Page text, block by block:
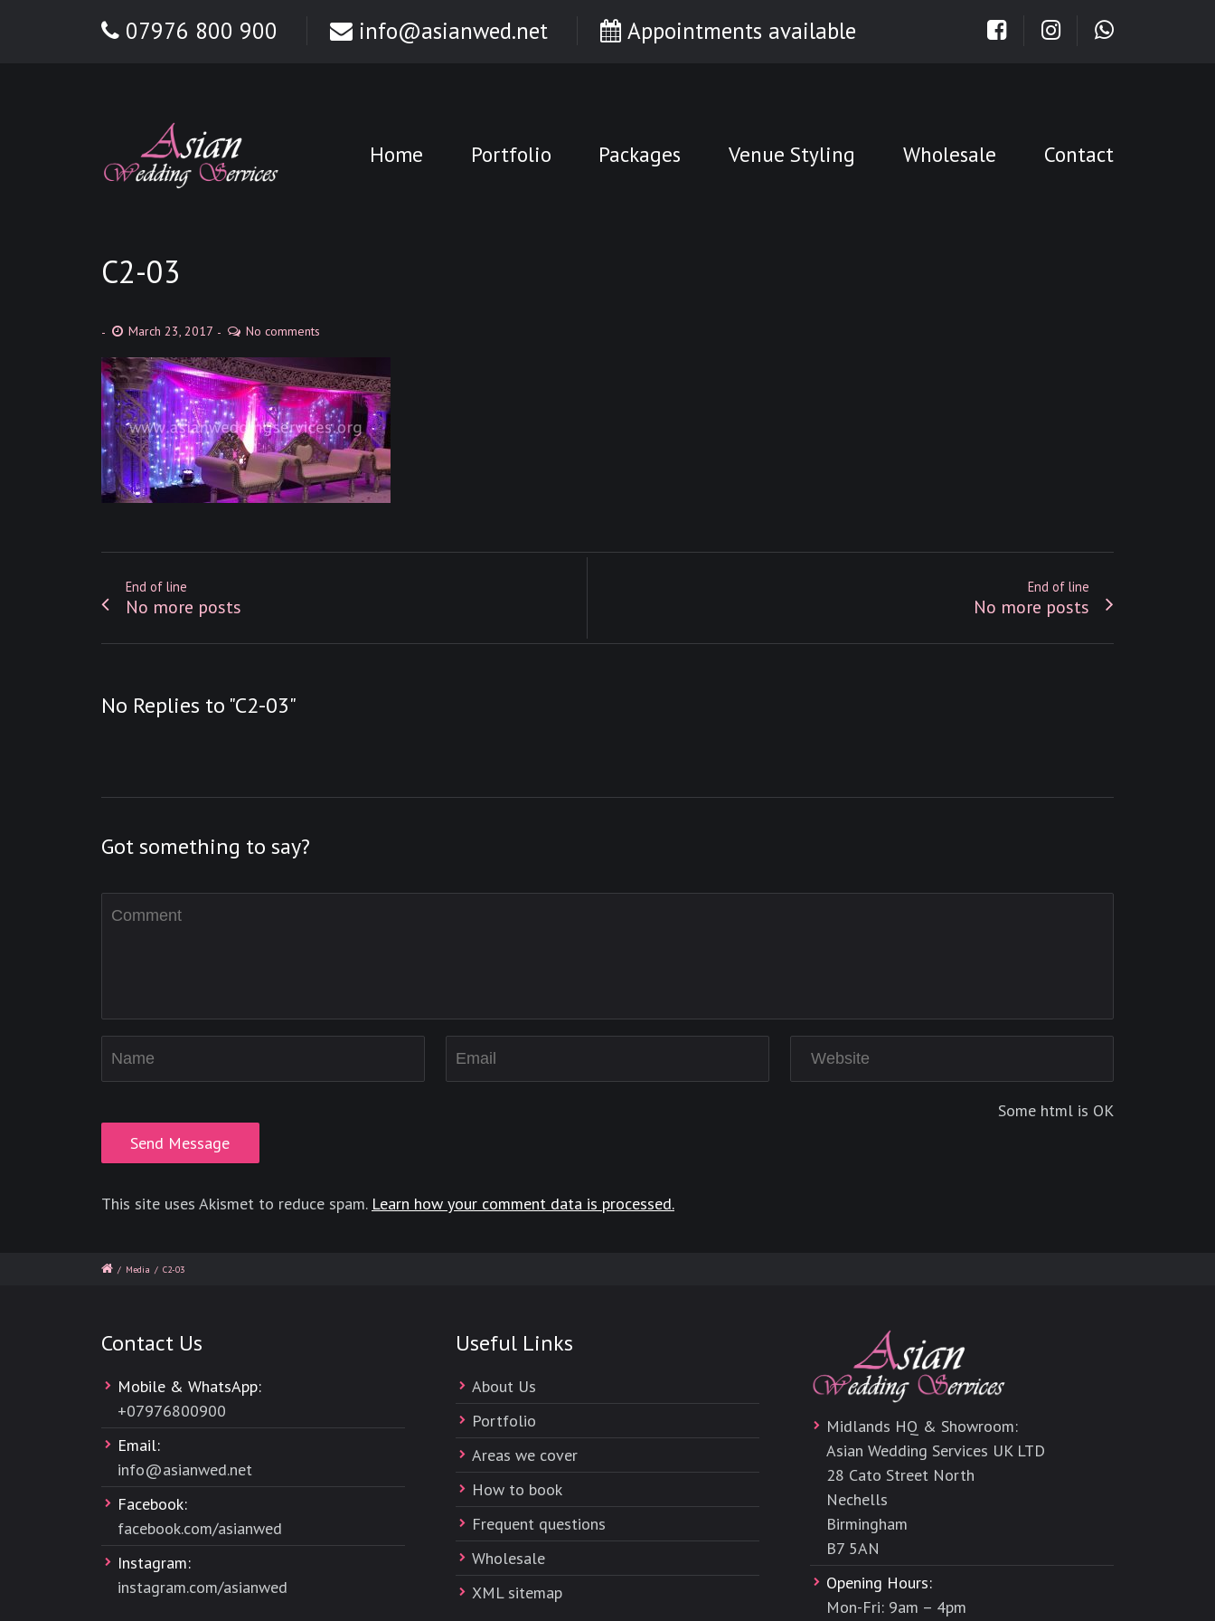
07976 800 900 info@asianwed.net Appointments available
Home Portfolio Packages Venue Styling Wholesale Contact
C2-03
March 23, 2017 No comments
End of line
No more posts
End of line
No more posts
No Replies to "C2-03"
Got something to say?
Some html is OK
This site uses Akismet to reduce spam. Learn how your comment data is processed.
/ Media / C2-03
Contact Us
Mobile & WhatsApp:
+07976800900
Email:
info@asianwed.net
Facebook:
facebook.com/asianwed
Instagram:
instagram.com/asianwed
Useful Links
About Us
Portfolio
Areas we cover
How to book
Frequent questions
Wholesale
XML sitemap
Midlands HQ & Showroom:
Asian Wedding Services UK LTD
28 Cato Street North
Nechells
Birmingham
B7 5AN
Opening Hours:
Mon-Fri: 9am – 4pm